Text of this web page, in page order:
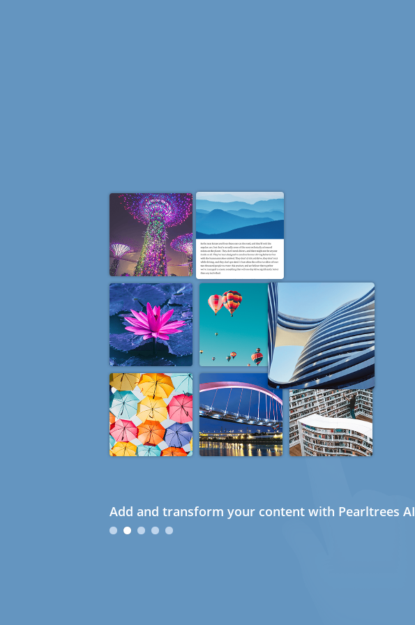
Add and transform your content with Pearltrees AI